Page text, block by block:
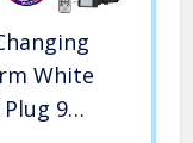
White
9